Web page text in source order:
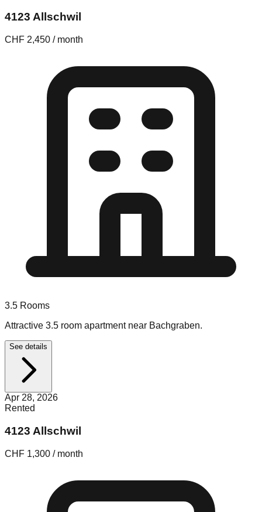
4123 Allschwil
CHF 2,450 / month
3.5 Rooms
Attractive 3.5 room apartment near Bachgraben.
See details
Apr 28, 2026
Rented
4123 Allschwil
CHF 1,300 / month